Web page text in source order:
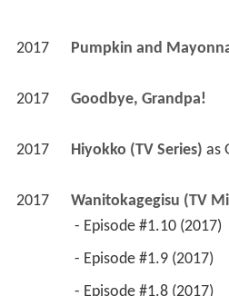
2017 Pumpkin and
2017 Goodbye, Grandpa!
2017 Hiyokko (TV Series) as
2017
Wanitokagegisu (TV
- Episode #1.10 (2017)
- Episode #1.9 (2017)
- Episode #1.8 (2017)